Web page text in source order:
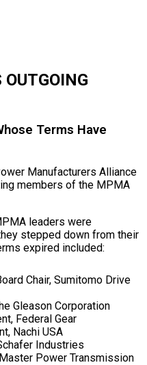
Terms Have
Manufacturers Alliance
members of the MPMA
leaders were
stepped down from their
expired included:
Chair, Sumitomo Drive
Gleason Corporation
Federal Gear
Nachi USA
Industries
Power Transmission